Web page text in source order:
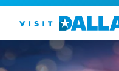
Skip to content